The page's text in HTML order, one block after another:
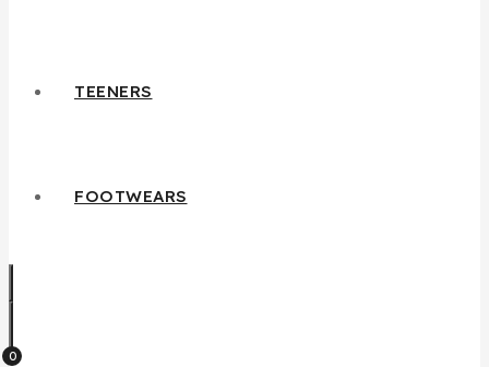
TEENERS
FOOTWEARS
0